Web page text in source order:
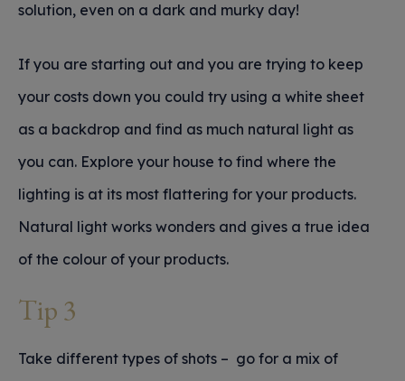
solution, even on a dark and murky day!
If you are starting out and you are trying to keep
your costs down you could try using a white sheet
as a backdrop and find as much natural light as
you can. Explore your house to find where the
lighting is at its most flattering for your products.
Natural light works wonders and gives a true idea
of the colour of your products.
Tip 3
Take different types of shots – go for a mix of